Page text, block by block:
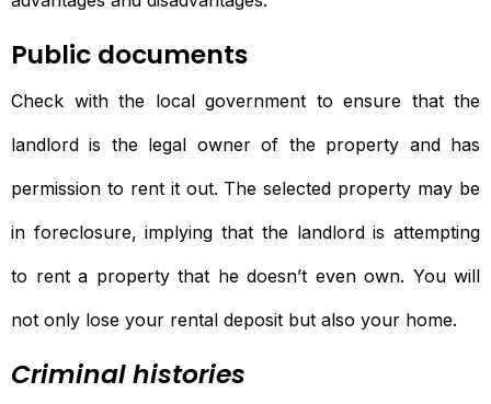
Public documents
Check with the local government to ensure that the
landlord is the legal owner of the property and has
permission to rent it out. The selected property may be
in foreclosure, implying that the landlord is attempting
to rent a property that he doesn’t even own. You will
not only lose your rental deposit but also your home.
Criminal histories